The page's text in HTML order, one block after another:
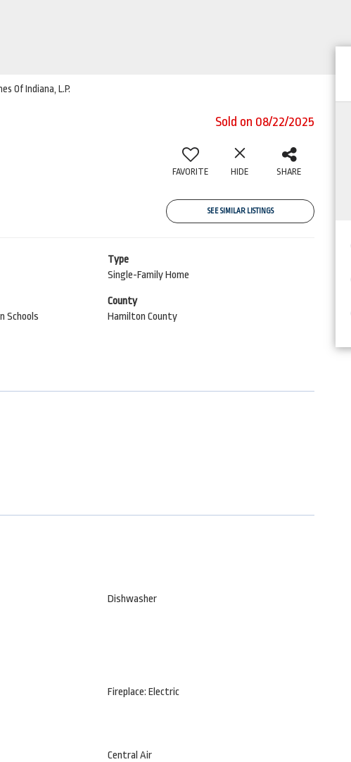
Of Indiana, L.P.
Sold on 08/22/2025
FAVORITE HIDE SHARE
SEE SIMILAR LISTINGS
Type
Single-Family Home
Schools
County
Hamilton County
Dishwasher
Fireplace: Electric
Central Air